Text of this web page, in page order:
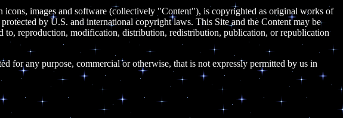
images and software (collectively "Content"), is copyrighted as original works of
by U.S. and international copyright laws. This Site and the Content may be
reproduction, modification, distribution, redistribution, publication, or republication
for any purpose, commercial or otherwise, that is not expressly permitted by us in